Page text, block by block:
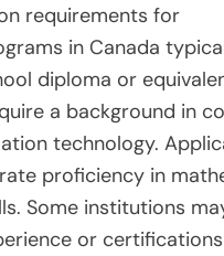
requirements for
in Canada
diploma or
a background in
technology.
proficiency in
Some institutions
or